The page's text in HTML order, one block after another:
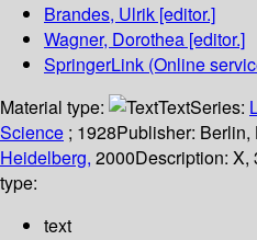
Brandes, Ulrik [editor.]
Wagner, Dorothea [editor.]
SpringerLink (Online
Material type:
TextSeries:
Science ; 1928Publisher: Berlin,
Heidelberg, 2000Description: X,
type:
text